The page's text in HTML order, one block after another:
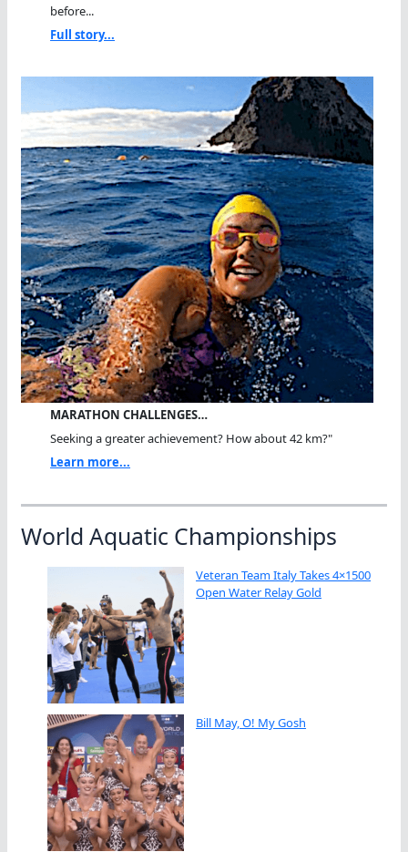
before...
Full story...
MARATHON CHALLENGES…
Seeking a greater achievement? How about 42 km?"
Learn more...
World Aquatic Championships
Veteran Team Italy Takes 4×1500
Open Water Relay Gold
Bill May, O! My Gosh